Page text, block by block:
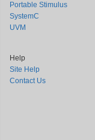
Portable Stimulus
SystemC
UVM
Help
Site Help
Contact Us